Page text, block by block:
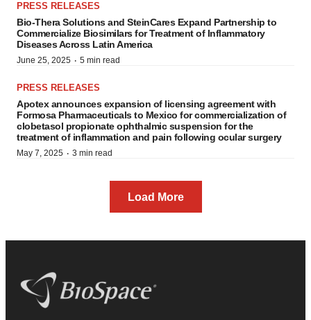
PRESS RELEASES
Bio-Thera Solutions and SteinCares Expand Partnership to
Commercialize Biosimilars for Treatment of Inflammatory
Diseases Across Latin America
June 25, 2025 · 5 min read
PRESS RELEASES
Apotex announces expansion of licensing agreement with
Formosa Pharmaceuticals to Mexico for commercialization of
clobetasol propionate ophthalmic suspension for the
treatment of inflammation and pain following ocular surgery
May 7, 2025 · 3 min read
Load More